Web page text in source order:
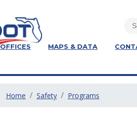
OFFICES MAPS & DATA
Home Safety Programs